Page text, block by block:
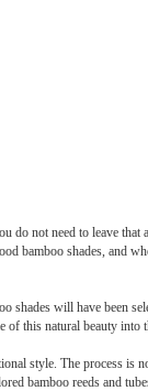
do not need to leave
bamboo shades, and
will have been
this natural beauty into
style. The process is
bamboo reeds and